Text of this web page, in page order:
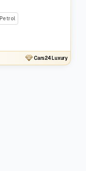
Petrol
Cars24 Luxury